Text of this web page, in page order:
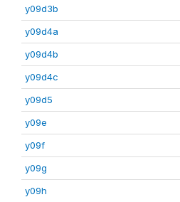
y09d3b
y09d4a
y09d4b
y09d4c
y09d5
y09e
y09f
y09g
y09h